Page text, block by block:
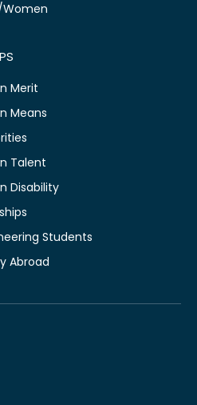
Women
Merit
Means
Talent
Disability
Students
Abroad